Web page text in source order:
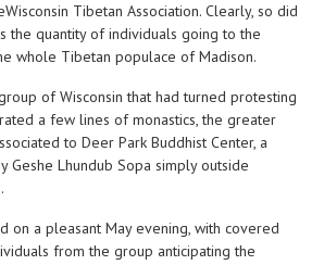
Tibetan Association. Clearly, so did
the quantity of individuals going to the
whole Tibetan populace of Madison.
of Wisconsin that had turned protesting
a few lines of monastics, the greater
to Deer Park Buddhist Center, a
Geshe Lhundub Sopa simply outside
on a pleasant May evening, with covered
from the group anticipating the